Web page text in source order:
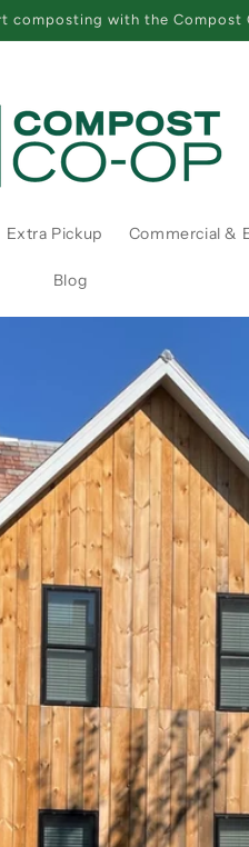
composting with the
Extra Pickup Commercial &
Blog